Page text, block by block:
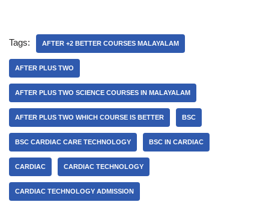
Tags: AFTER +2 BETTER COURSES MALAYALAM
AFTER PLUS TWO
AFTER PLUS TWO SCIENCE COURSES IN MALAYALAM
AFTER PLUS TWO WHICH COURSE IS BETTER BSC
BSC CARDIAC CARE TECHNOLOGY BSC IN CARDIAC
CARDIAC CARDIAC TECHNOLOGY
CARDIAC TECHNOLOGY ADMISSION